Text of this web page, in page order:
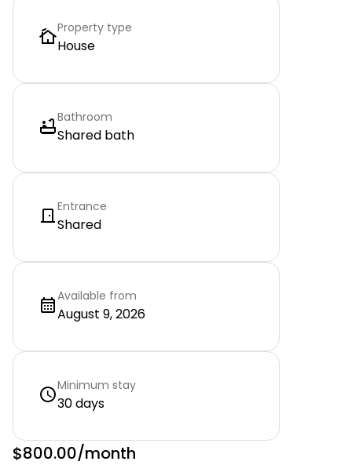
Property type
House
Bathroom
Shared bath
Entrance
Shared
Available from
August 9, 2026
Minimum stay
30 days
$800.00/month